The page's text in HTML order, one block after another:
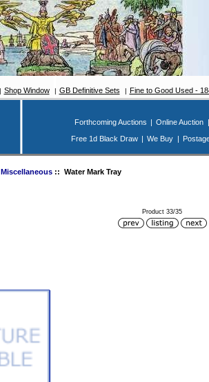
Shop Window GB Definitive Sets Fine to Good Used -
Forthcoming Auctions Online Auction
Free 1d Black Draw
We Buy
Miscellaneous:: Water Mark Tray
Product 33/35